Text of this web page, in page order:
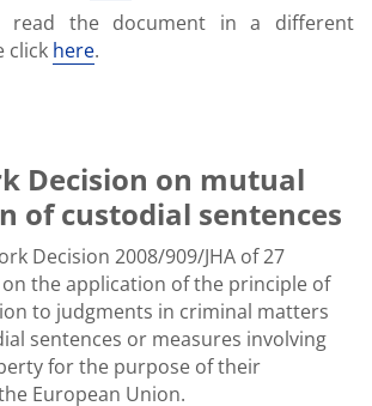
the document in a different
click here.
Decision on mutual
of custodial sentences
Decision 2008/909/JHA of 27
the application of the principle of
to judgments in criminal matters
sentences or measures involving
for the purpose of their
European Union.